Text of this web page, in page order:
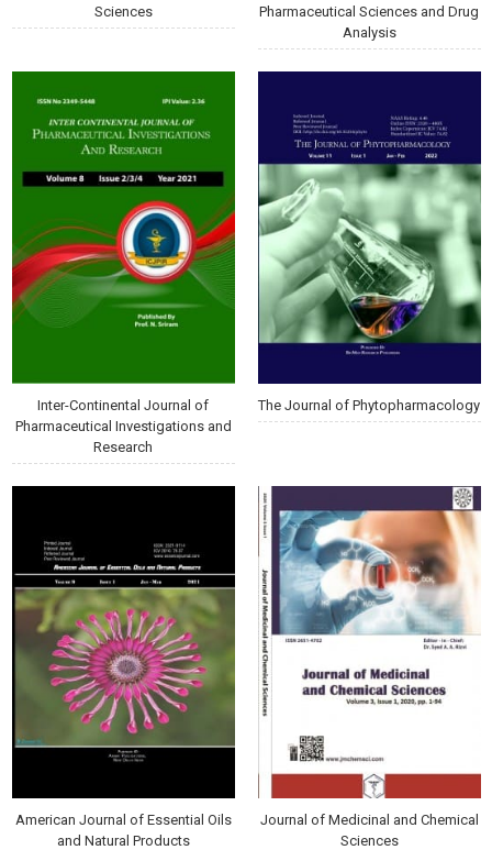
Sciences
Pharmaceutical Sciences and Drug
Analysis
Inter-Continental Journal of
Pharmaceutical Investigations and
Research
The Journal of Phytopharmacology
American Journal of Essential Oils
and Natural Products
Journal of Medicinal and Chemical
Sciences